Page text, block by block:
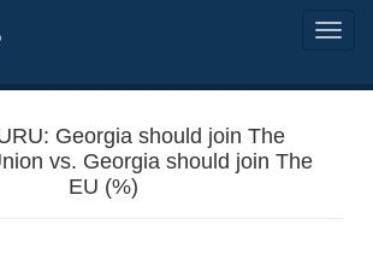
Georgia should join The
vs. Georgia should join The
EU (%)